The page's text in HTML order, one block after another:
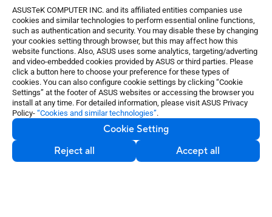
ASUSTeK COMPUTER INC. and its affiliated entities companies use
cookies and similar technologies to perform essential online functions,
such as authentication and security. You may disable these by changing
your cookies setting through browser, but this may affect how this
website functions. Also, ASUS uses some analytics, targeting/adverting
and video-embedded cookies provided by ASUS or third parties. Please
click a button here to choose your preference for these types of
cookies. You can also configure cookie settings by clicking “Cookie
Settings” at the footer of ASUS websites or accessing the browser you
install at any time. For detailed information, please visit ASUS Privacy
Policy- “Cookies and similar technologies”.
Cookie Setting
Reject all
Accept all